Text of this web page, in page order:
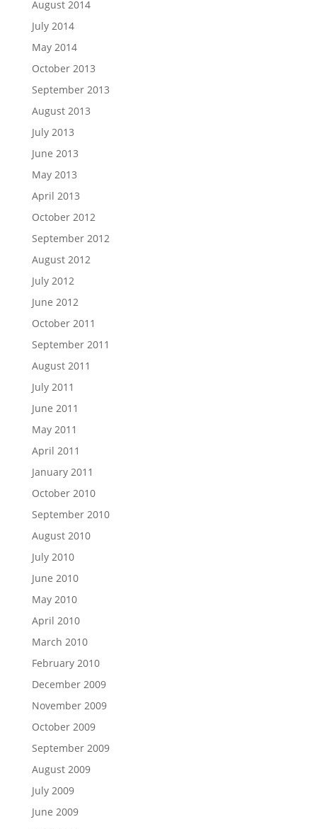
August 2014
July 2014
May 2014
October 2013
September 2013
August 2013
July 2013
June 2013
May 2013
April 2013
October 2012
September 2012
August 2012
July 2012
June 2012
October 2011
September 2011
August 2011
July 2011
June 2011
May 2011
April 2011
January 2011
October 2010
September 2010
August 2010
July 2010
June 2010
May 2010
April 2010
March 2010
February 2010
December 2009
November 2009
October 2009
September 2009
August 2009
July 2009
June 2009